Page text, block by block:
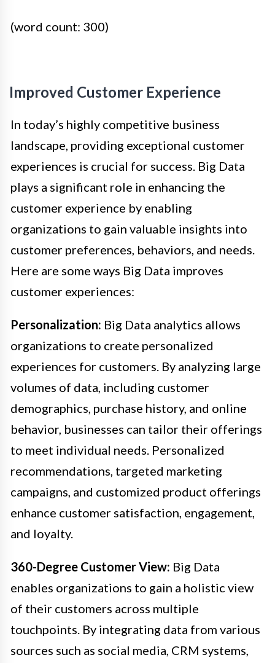
(word count: 300)
Improved Customer Experience
In today’s highly competitive business
landscape, providing exceptional customer
experiences is crucial for success. Big Data
plays a significant role in enhancing the
customer experience by enabling
organizations to gain valuable insights into
customer preferences, behaviors, and needs.
Here are some ways Big Data improves
customer experiences:
Personalization: Big Data analytics allows
organizations to create personalized
experiences for customers. By analyzing large
volumes of data, including customer
demographics, purchase history, and online
behavior, businesses can tailor their offerings
to meet individual needs. Personalized
recommendations, targeted marketing
campaigns, and customized product offerings
enhance customer satisfaction, engagement,
and loyalty.
360-Degree Customer View: Big Data
enables organizations to gain a holistic view
of their customers across multiple
touchpoints. By integrating data from various
sources such as social media, CRM systems,